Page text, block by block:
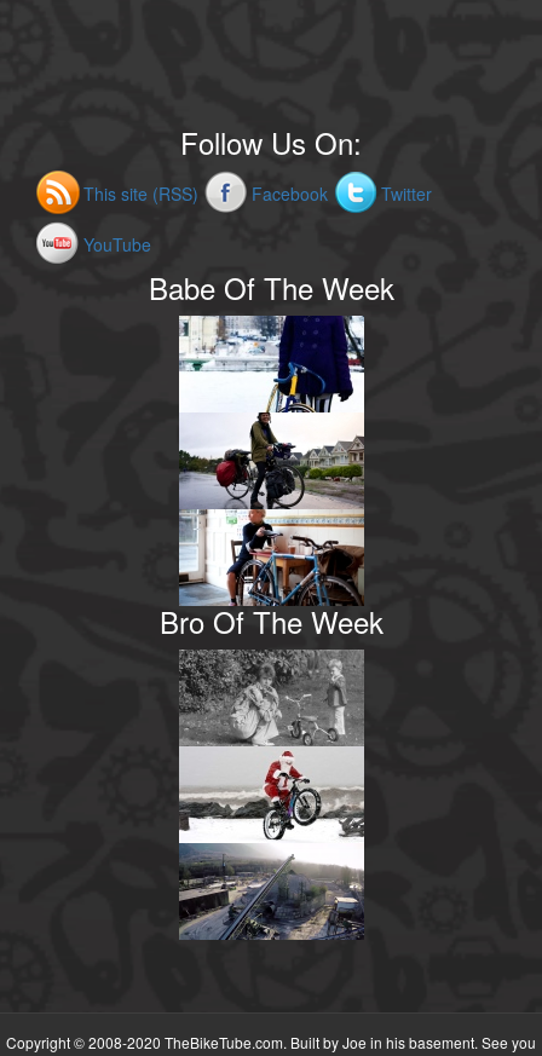
Follow Us On:
This site (RSS) Facebook Twitter
YouTube
Babe Of The Week
Bro Of The Week
Copyright © 2008-2020 TheBikeTube.com. Built by Joe in his basement. See you